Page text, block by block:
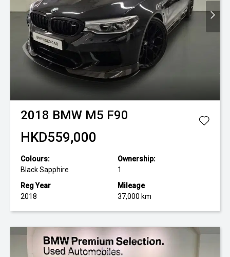
2018 BMW M5 F90
HKD559,000
Colours:
Black Sapphire
Ownership:
1
Reg Year
2018
Mileage
37,000 km